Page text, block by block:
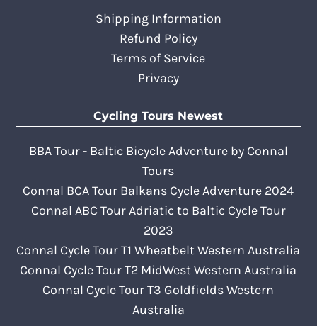
Shipping Information
Refund Policy
Terms of Service
Privacy
Cycling Tours Newest
BBA Tour - Baltic Bicycle Adventure by Connal
Tours
Connal BCA Tour Balkans Cycle Adventure 2024
Connal ABC Tour Adriatic to Baltic Cycle Tour
2023
Connal Cycle Tour T1 Wheatbelt Western Australia
Connal Cycle Tour T2 MidWest Western Australia
Connal Cycle Tour T3 Goldfields Western
Australia